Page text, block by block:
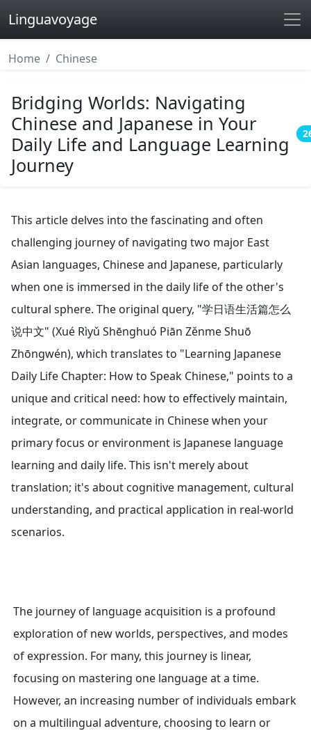
Linguavoyage
Home Chinese
Bridging Worlds: Navigating
Chinese and Japanese in Your
Daily Life and Language Learning
Journey
This article delves into the fascinating and often
challenging journey of navigating two major East
Asian languages, Chinese and Japanese, particularly
when one is immersed in the daily life of the other's
cultural sphere. The original query, "学日语生活篇怎么
说中文" (Xué Rìyǔ Shēnghuó Piān Zěnme Shuō
Zhōngwén), which translates to "Learning Japanese
Daily Life Chapter: How to Speak Chinese," points to a
unique and critical need: how to effectively maintain,
integrate, or communicate in Chinese when your
primary focus or environment is Japanese language
learning and daily life. This isn't merely about
translation; it's about cognitive management, cultural
understanding, and practical application in real-world
scenarios.
The journey of language acquisition is a profound
exploration of new worlds, perspectives, and modes
of expression. For many, this journey is linear,
focusing on mastering one language at a time.
However, an increasing number of individuals embark
on a multilingual adventure, choosing to learn or